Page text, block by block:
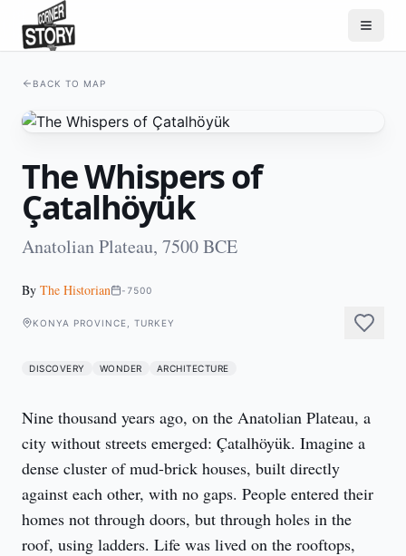
BACK TO MAP
The Whispers of
Çatalhöyük
Anatolian Plateau, 7500 BCE
By The Historian -7500
KONYA PROVINCE, TURKEY
DISCOVERY WONDER ARCHITECTURE
Nine thousand years ago, on the Anatolian Plateau, a
city without streets emerged: Çatalhöyük. Imagine a
dense cluster of mud-brick houses, built directly
against each other, with no gaps. People entered their
homes not through doors, but through holes in the
roof, using ladders. Life was lived on the rooftops,